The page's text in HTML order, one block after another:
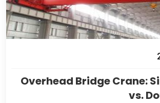
Overhead Bridge Crane:
vs.